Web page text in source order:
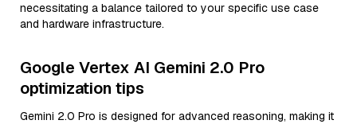
necessitating a balance tailored to your specific use case
and hardware infrastructure.
Google Vertex AI Gemini 2.0 Pro
optimization tips
Gemini 2.0 Pro is designed for advanced reasoning, making it